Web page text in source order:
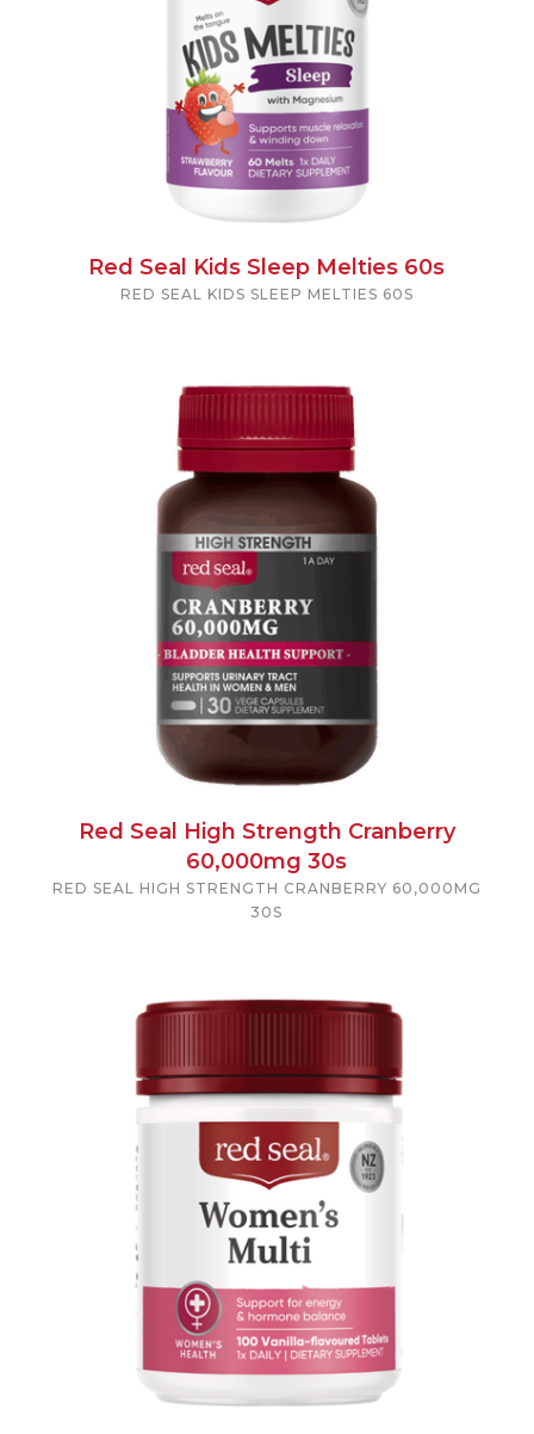
Red Seal Kids Sleep Melties 60s
RED SEAL KIDS SLEEP MELTIES 60S
Red Seal High Strength Cranberry
60,000mg 30s
RED SEAL HIGH STRENGTH CRANBERRY 60,000MG
30S